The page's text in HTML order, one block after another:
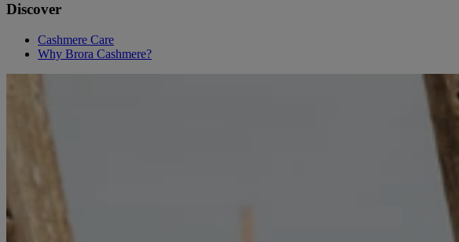
Discover
Cashmere Care
Why Brora Cashmere?